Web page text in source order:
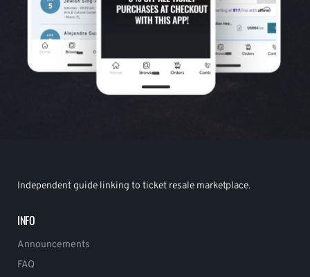
Independent guide linking to ticket resale marketplace.
INFO
Announcements
FAQ